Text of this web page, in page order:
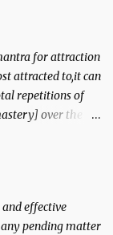
for attraction
attracted to,it can
repetitions of
over the
effective
any pending matter